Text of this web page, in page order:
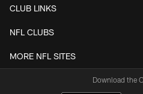
CLUB LINKS
NFL CLUBS
MORE NFL SITES
Download the